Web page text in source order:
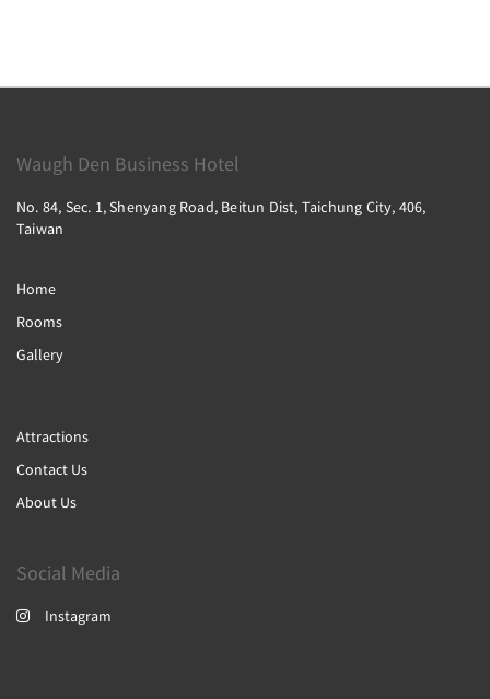
Waugh Den Business Hotel
No. 84, Sec. 1, Shenyang Road, Beitun Dist, Taichung City, 406,
Taiwan
Home
Rooms
Gallery
Attractions
Contact Us
About Us
Social Media
Instagram